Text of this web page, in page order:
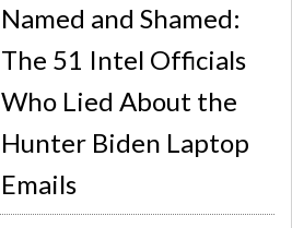
Named and Shamed:
The 51 Intel Officials
Who Lied About the
Hunter Biden Laptop
Emails